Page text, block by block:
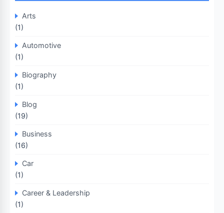
Arts
(1)
Automotive
(1)
Biography
(1)
Blog
(19)
Business
(16)
Car
(1)
Career & Leadership
(1)